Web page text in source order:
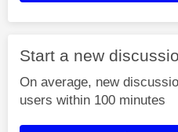
Start a new
On average, new
users within 100 minutes